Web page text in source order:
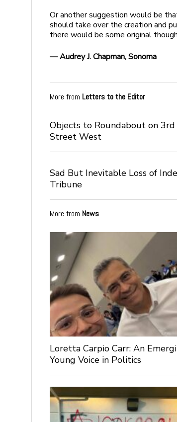
Or another suggestion would be
should take over the creation and
there would be some original
— Audrey J. Chapman, Sonoma
More from Letters to the Editor
Objects to Roundabout on 3rd
Street West
Sad But Inevitable Loss of
Tribune
More from News
Loretta Carpio Carr: An
Young Voice in Politics